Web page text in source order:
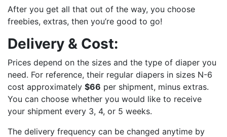
After you get all that out of the way, you choose
freebies, extras, then you’re good to go!
Delivery & Cost:
Prices depend on the sizes and the type of diaper you
need. For reference, their regular diapers in sizes N-6
cost approximately $66 per shipment, minus extras.
You can choose whether you would like to receive
your shipment every 3, 4, or 5 weeks.
The delivery frequency can be changed anytime by